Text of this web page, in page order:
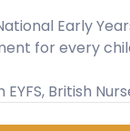
Early
for every
British